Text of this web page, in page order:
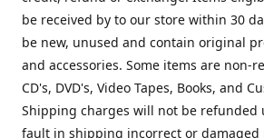
be received by to our store within 30
be new, unused and contain original
and accessories. Some items are non-
CD's, DVD's, Video Tapes, Books, and
Shipping charges will not be refunded
fault in shipping incorrect or damaged